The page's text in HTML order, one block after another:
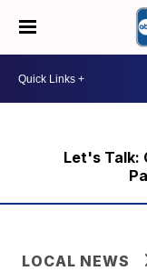
Let's Talk:
LOCAL NEWS